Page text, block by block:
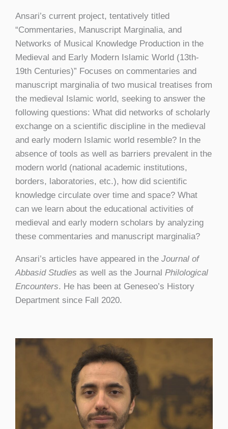
Ansari’s current project, tentatively titled
“Commentaries, Manuscript Marginalia, and
Networks of Musical Knowledge Production in the
Medieval and Early Modern Islamic World (13th-
19th Centuries)” Focuses on commentaries and
manuscript marginalia of two musical treatises from
the medieval Islamic world, seeking to answer the
following questions: What did networks of scholarly
exchange on a scientific discipline in the medieval
and early modern Islamic world resemble? In the
absence of tools as well as barriers prevalent in the
modern world (national academic institutions,
borders, laboratories, etc.), how did scientific
knowledge circulate over time and space? What
can we learn about the educational activities of
medieval and early modern scholars by analyzing
these commentaries and manuscript marginalia?
Ansari’s articles have appeared in the Journal of
Abbasid Studies as well as the Journal Philological
Encounters. He has been at Geneseo’s History
Department since Fall 2020.